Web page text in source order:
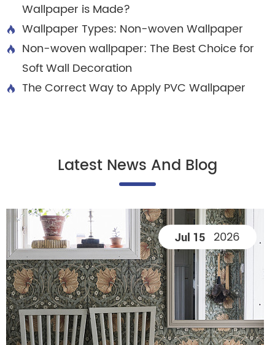
Wallpaper is Made?
 Wallpaper Types: Non-woven Wallpaper

Non-woven wallpaper: The Best Choice for
Soft Wall Decoration
 The Correct Way to Apply PVC Wallpaper
Latest News And Blog
Jul 15 2026